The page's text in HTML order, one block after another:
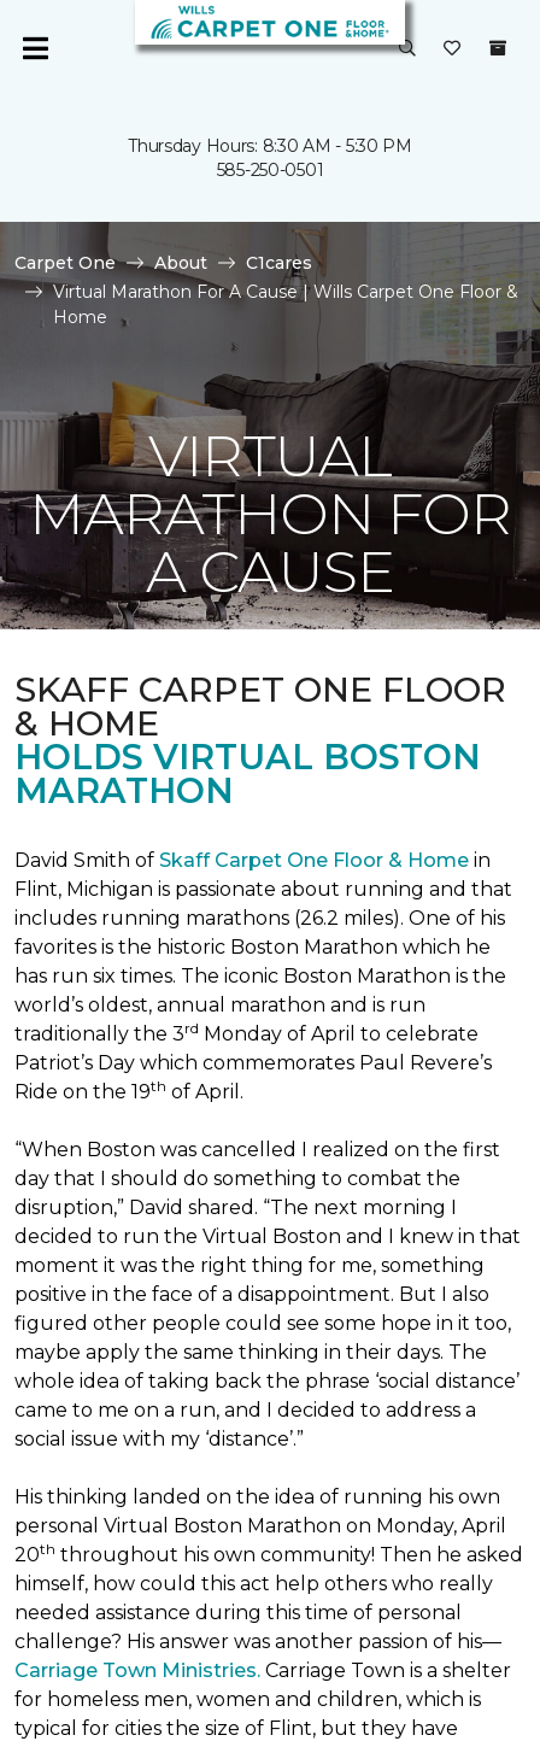
Thursday Hours: 8:30 AM - 5:30 PM
585-250-0501
Carpet One About
C1cares
Virtual Marathon For A Cause | Wills Carpet One Floor &
Home
VIRTUAL
MARATHON FOR
A CAUSE
SKAFF CARPET ONE FLOOR
& HOME
HOLDS VIRTUAL BOSTON
MARATHON
David Smith of Skaff Carpet One Floor & Home in
Flint, Michigan is passionate about running and that
includes running marathons (26.2 miles). One of his
favorites is the historic Boston Marathon which he
has run six times. The iconic Boston Marathon is the
world’s oldest, annual marathon and is run
traditionally the 3rd Monday of April to celebrate
Patriot’s Day which commemorates Paul Revere’s
Ride on the 19th of April.
“When Boston was cancelled I realized on the first
day that I should do something to combat the
disruption,” David shared. “The next morning I
decided to run the Virtual Boston and I knew in that
moment it was the right thing for me, something
positive in the face of a disappointment. But I also
figured other people could see some hope in it too,
maybe apply the same thinking in their days. The
whole idea of taking back the phrase ‘social distance’
came to me on a run, and I decided to address a
social issue with my ‘distance’.”
His thinking landed on the idea of running his own
personal Virtual Boston Marathon on Monday, April
20th throughout his own community! Then he asked
himself, how could this act help others who really
needed assistance during this time of personal
challenge? His answer was another passion of his—
Carriage Town Ministries. Carriage Town is a shelter
for homeless men, women and children, which is
typical for cities the size of Flint, but they have